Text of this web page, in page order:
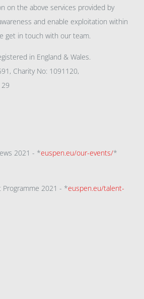
on the above services provided by
and enable exploitation within
get in touch with our team.
in England & Wales.
Charity No: 1091120,
2021 - *euspen.eu/our-events/*
Programme 2021 - *euspen.eu/talent-